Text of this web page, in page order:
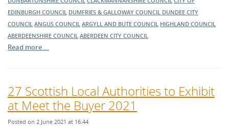
EDINBURGH COUNCIL DUMFRIES & GALLOWAY COUNCIL DUNDEE CITY
COUNCIL ANGUS COUNCIL ARGYLL AND BUTE COUNCIL HIGHLAND COUNCIL
ABERDEENSHIRE COUNCIL ABERDEEN CITY COUNCIL
Read more …
27 Scottish Local Authorities to Exhibit
at Meet the Buyer 2021
Posted on 2 June 2021 at 16:44